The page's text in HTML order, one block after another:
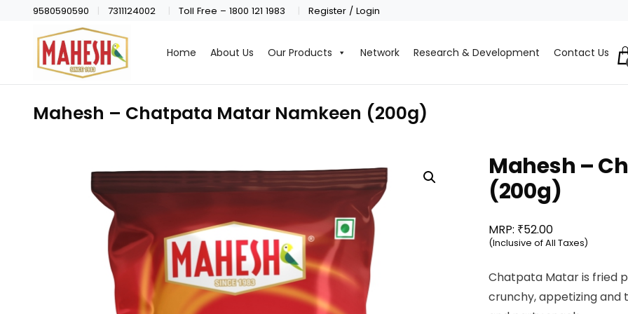
9580590590 7311124002 Toll Free – 1800 121 1983 Register / Login
Home About Us Our Products Network Research & Development Contact Us
Mahesh – Chatpata Matar Namkeen (200g)
Mahesh –
(200g)
MRP: ₹52.00
(Inclusive of All Taxes)
Chatpata Matar is fried
crunchy, appetizing and